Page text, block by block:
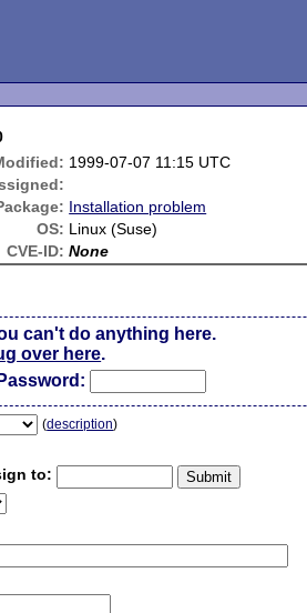
1999-07-07 11:15 UTC
Installation problem
OS: Linux (Suse)
CVE-ID: None
can't do anything here.
over here.
(description)
to: